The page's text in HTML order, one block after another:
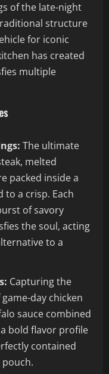
of the late-night
structure
for iconic
has created
multiple
The ultimate
melted
packed inside a
to a crisp. Each
of savory
the soul, acting
to a
Capturing the
day chicken
sauce combined
bold flavor profile
contained